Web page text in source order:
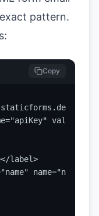
pattern.
Copy
submit"
label>
name="name"